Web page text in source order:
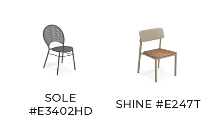
SOLE
#E3402HD
SHINE #E247T